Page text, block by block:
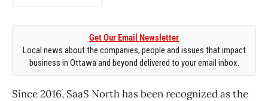
Get Our Email Newsletter
Local news about the companies, people and issues that impact
business in Ottawa and beyond delivered to your email inbox.
Since 2016, SaaS North has been recognized as the